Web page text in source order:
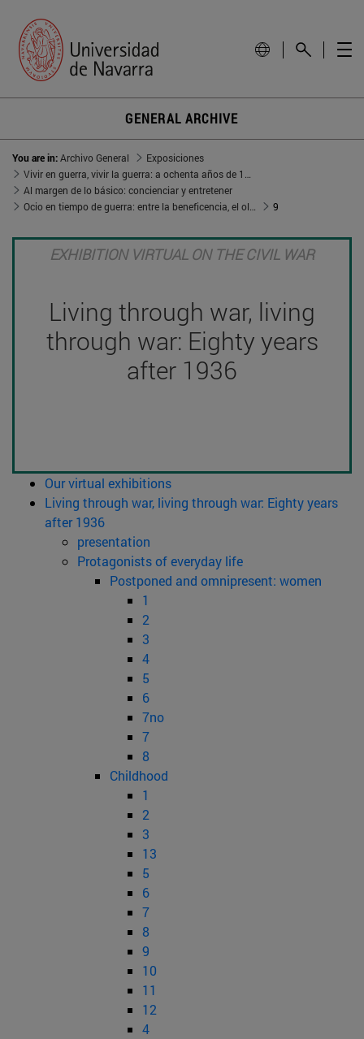
GENERAL ARCHIVE
You are in:Archivo General
Exposiciones
Al margen de lo básico: concienciar y entretener
9
EXHIBITION VIRTUAL ON THE CIVIL WAR
Living through war, living
through war: Eighty years
after 1936
Our virtual exhibitions
Living through war, living through war: Eighty years
after 1936
presentation
Protagonists of everyday life
Postponed and omnipresent: women
1
2
3
4
5
6
7no
7
8
Childhood
1
2
3
13
5
6
7
8
9
10
11
12
4